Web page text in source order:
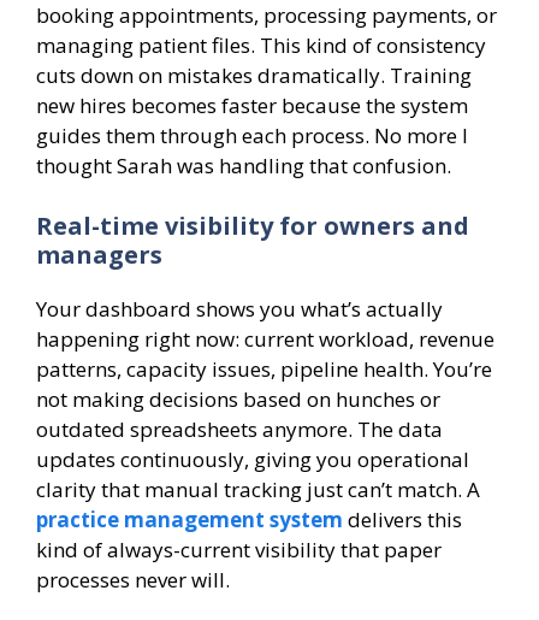
booking appointments, processing payments, or
managing patient files. This kind of consistency
cuts down on mistakes dramatically. Training
new hires becomes faster because the system
guides them through each process. No more I
thought Sarah was handling that confusion.
Real-time visibility for owners and
managers
Your dashboard shows you what’s actually
happening right now: current workload, revenue
patterns, capacity issues, pipeline health. You’re
not making decisions based on hunches or
outdated spreadsheets anymore. The data
updates continuously, giving you operational
clarity that manual tracking just can’t match. A
practice management system delivers this
kind of always-current visibility that paper
processes never will.